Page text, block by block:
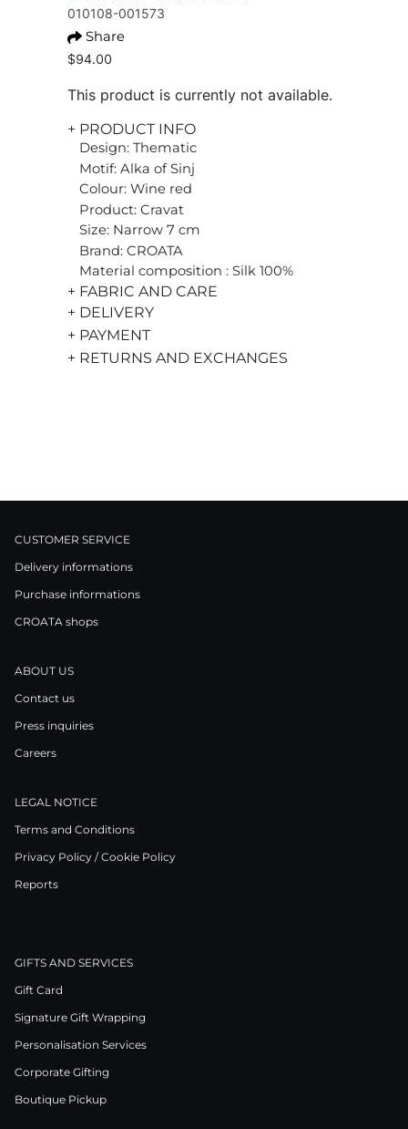
010108-001573
Share
$94.00
This product is currently not available.
+ PRODUCT INFO
Design: Thematic
Motif: Alka of Sinj
Colour: Wine red
Product: Cravat
Size: Narrow 7 cm
Brand: CROATA
Material composition : Silk 100%
+ FABRIC AND CARE
+ DELIVERY
+ PAYMENT
+ RETURNS AND EXCHANGES
CUSTOMER SERVICE
Delivery informations
Purchase informations
CROATA shops
ABOUT US
Contact us
Press inquiries
Careers
LEGAL NOTICE
Terms and Conditions
Privacy Policy / Cookie Policy
Reports
GIFTS AND SERVICES
Gift Card
Signature Gift Wrapping
Personalisation Services
Corporate Gifting
Boutique Pickup